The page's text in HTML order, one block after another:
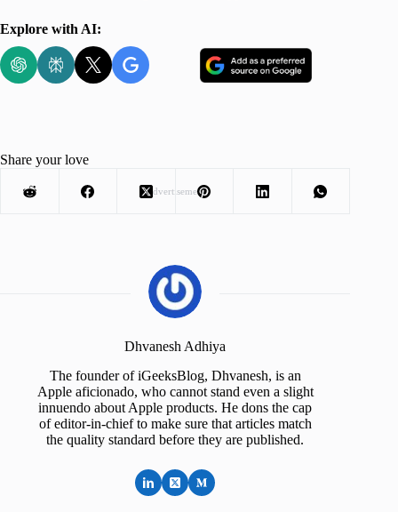
Explore with AI:
Advertisement
Share your love
Dhvanesh Adhiya
The founder of iGeeksBlog, Dhvanesh, is an
Apple aficionado, who cannot stand even a slight
innuendo about Apple products. He dons the cap
of editor-in-chief to make sure that articles match
the quality standard before they are published.